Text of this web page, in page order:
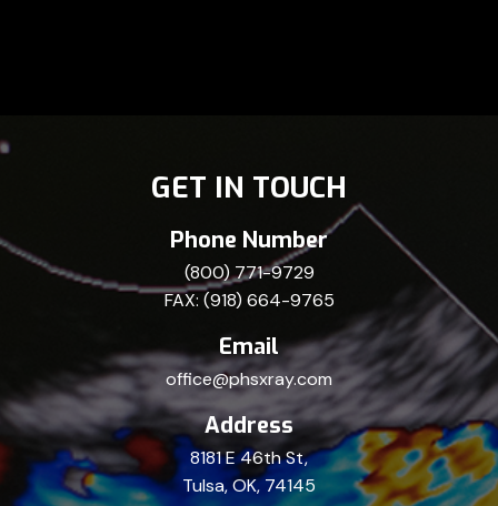
GET IN TOUCH
Phone Number
(800) 771-9729
FAX: (918) 664-9765
Email
office@phsxray.com
Address
8181 E 46th St,
Tulsa, OK, 74145